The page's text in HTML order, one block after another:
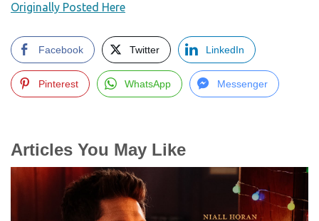
Originally Posted Here
Facebook Twitter LinkedIn
Pinterest WhatsApp Messenger
Articles You May Like